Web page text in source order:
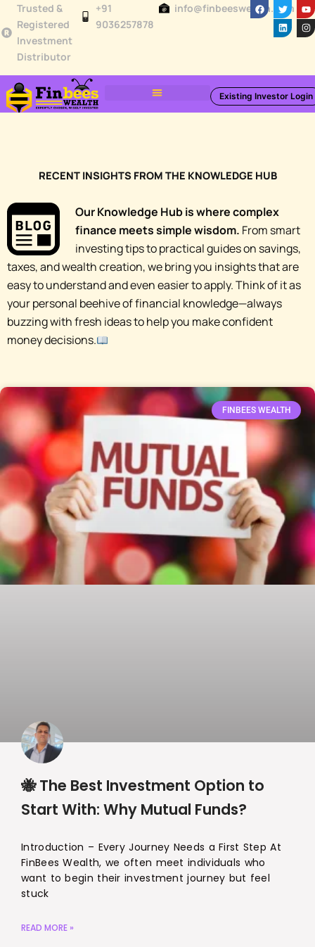
Skip
to
content
Trusted &
Registered
Investment
Distributor
+91
9036257878
info@finbeeswealth.com
F
a
c
T
w
i
t
t
o
u
t
u
L
i
n
k
e
n
s
t
a
m
Existing Investor Login
RECENT INSIGHTS FROM THE KNOWLEDGE HUB
Our Knowledge Hub is where complex
finance meets simple wisdom. From smart
investing tips to practical guides on savings,
taxes, and wealth creation, we bring you insights that are
easy to understand and even easier to apply. Think of it as
your personal beehive of financial knowledge—always
buzzing with fresh ideas to help you make confident
money decisions.
FINBEES WEALTH
🐝 The Best Investment Option to
Start With: Why Mutual Funds?
Introduction – Every Journey Needs a First Step At
FinBees Wealth, we often meet individuals who
want to begin their investment journey but feel
stuck
READ MORE »